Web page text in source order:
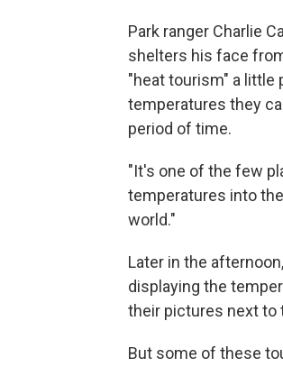
Park ranger Charlie
shelters his face
"heat tourism" a little
temperatures they
period of time.
"It's one of the few
temperatures into
world."
Later in the
displaying the
their pictures next to
But some of these